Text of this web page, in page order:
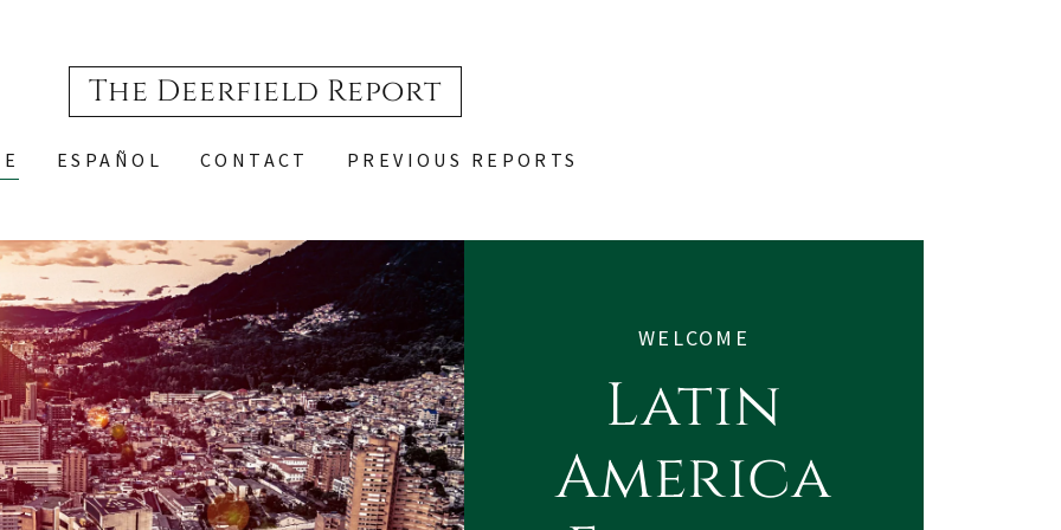
The Deerfield Report
ESPAÑOL CONTACT PREVIOUS REPORTS
WELCOME
Latin
America